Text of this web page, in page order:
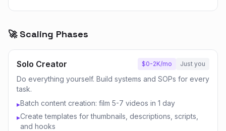
🚀 Scaling Phases
Solo Creator $0-2K/mo Just you
Do everything yourself. Build systems and SOPs for every
task.
▸Batch content creation: film 5-7 videos in 1 day
▸Create templates for thumbnails, descriptions, scripts,
and hooks